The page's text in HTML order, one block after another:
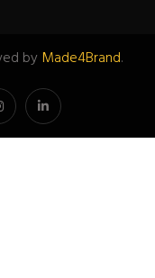
byMade4Brand.